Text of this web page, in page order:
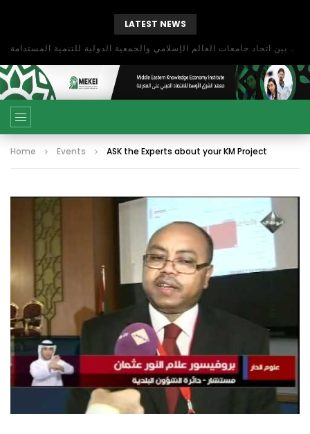
LATEST NEWS
بحث آفاق التعاون بين اتحاد جامعات العالم الإسلامي والجمعية الدولية للتنمية المستدامة
Home Events ASK the Experts about your KM Project